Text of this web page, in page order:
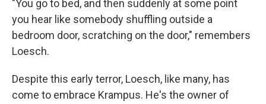
"You go to bed, and then suddenly at some point
you hear like somebody shuffling outside a
bedroom door, scratching on the door," remembers
Loesch.
Despite this early terror, Loesch, like many, has
come to embrace Krampus. He's the owner of